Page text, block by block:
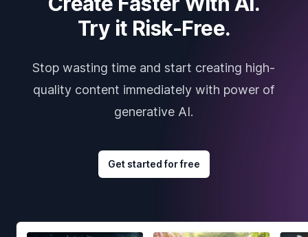
Try it Risk-Free.
Stop wasting time and start creating high-
quality content immediately with power of
generative AI.
Get started for free